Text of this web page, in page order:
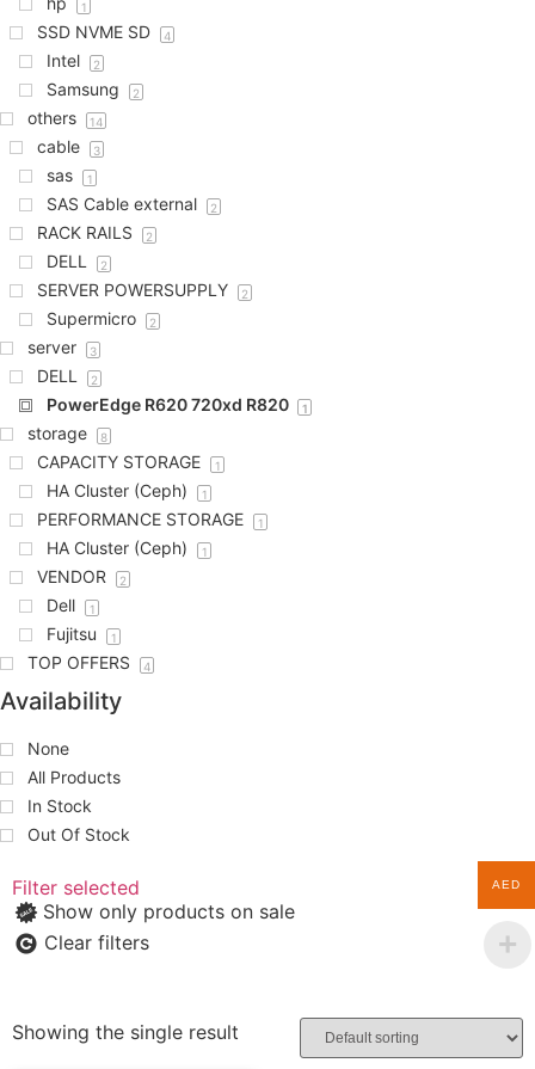
1
SSD NVME SD 4
Intel 2
Samsung 2
others 14
cable 3
sas 1
SAS Cable external 2
RACK RAILS 2
DELL 2
SERVER POWERSUPPLY 2
Supermicro 2
server 3
DELL 2
PowerEdge R620 720xd R820 1
storage 8
CAPACITY STORAGE 1
HA Cluster (Ceph) 1
PERFORMANCE STORAGE 1
HA Cluster (Ceph) 1
VENDOR 2
Dell 1
Fujitsu 1
TOP OFFERS 4
Availability
None
All Products
In Stock
Out Of Stock
Filter selected
Show only products on sale
Clear filters
Showing the single result
AED